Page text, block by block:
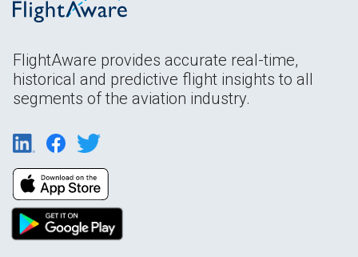
FlightAware provides accurate real-time,
historical and predictive flight insights to all
segments of the aviation industry.